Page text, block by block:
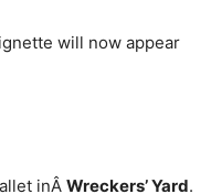
will now appear
inÂ Wreckers’ Yard.